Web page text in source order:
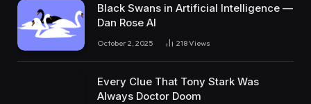
Black Swans in Artificial Intelligence —
Dan Rose AI
October 2, 2025 218Views
Every Clue That Tony Stark Was
Always Doctor Doom